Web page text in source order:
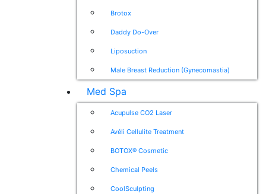
Brotox
Daddy Do-Over
Liposuction
Male Breast Reduction (Gynecomastia)
Med Spa
Acupulse CO2 Laser
Avéli Cellulite Treatment
BOTOX® Cosmetic
Chemical Peels
CoolSculpting